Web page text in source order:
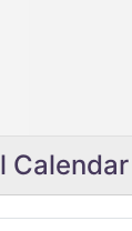
Calendar